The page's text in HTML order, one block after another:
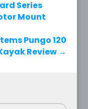
Series
Mount
Pungo 120
Review →